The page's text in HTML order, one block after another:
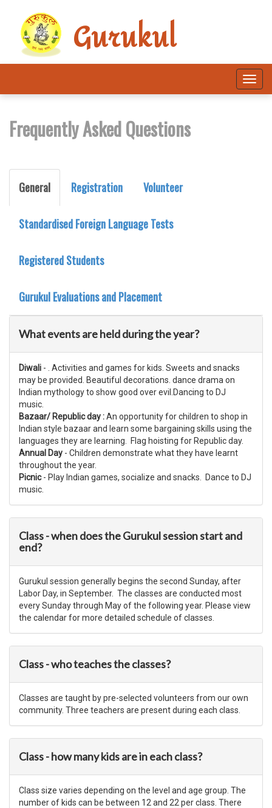
Gurukul
Frequently Asked Questions
General Registration Volunteer
Standardised Foreign Language Tests
Registered Students
Gurukul Evaluations and Placement
What events are held during the year?
Diwali - . Activities and games for kids. Sweets and snacks
may be provided. Beautiful​ decorations. dance drama on
Indian mythology to show good over evil.Dancing to DJ
music.
Bazaar/ Republic day :An opportunity for children to shop in
Indian style bazaar and learn some bargaining skills using the
languages they are learning. Flag hoisting for Republic day.
Annual Day - Children demonstrate what they have learnt
throughout the year.
Picnic- Play Indian games, socialize and snacks. Dance to DJ
music.
Class - when does the Gurukul session start and
end?
Gurukul session generally begins the second Sunday, after
Labor Day, in September. The classes are conducted most
every Sunday through May of the following year. Please view
the calendar for more detailed schedule of classes.
Class - who teaches the classes?
Classes are taught by pre-selected volunteers from our own
community. Three teachers are present during each class.
Class - how many kids are in each class?
Class size varies depending on the level and age group. The
number of kids can be between 12 and 22 per class. There